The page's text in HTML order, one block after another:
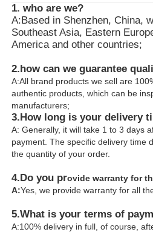
1. who are we?
A:Based in Shenzhen, China,
Southeast Asia, Eastern
America and other countries;
2.how can we guarantee
A:All brand products we sell are
authentic products, which can be
manufacturers;
3.How long is your delivery
A: Generally, it will take 1 to 3 days
payment. The specific delivery time
the quantity of your order.
4.Do you provide warranty for
A:Yes, we provide warranty for all
5.What is your terms of
A:100% delivery in full, of course,